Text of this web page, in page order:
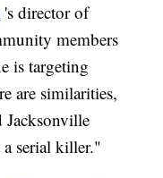
's director of
members
is targeting
are similarities,
Jacksonville
serial killer."